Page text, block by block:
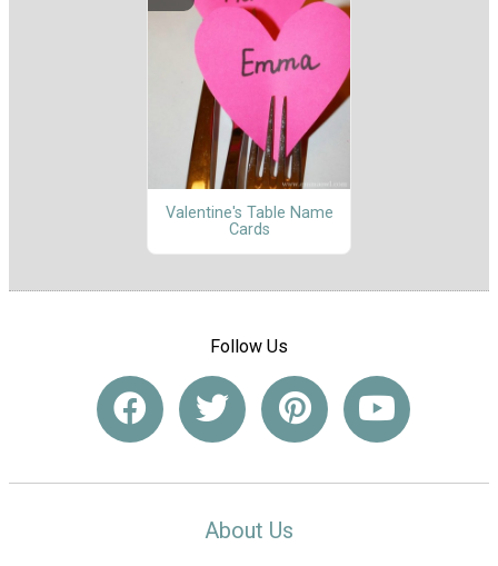
Valentine's Table Name
Cards
Follow Us
About Us